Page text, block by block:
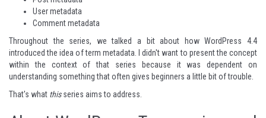
User metadata
Comment metadata
Throughout the series, we talked a bit about how WordPress 4.4
introduced the idea of term metadata. I didn't want to present the concept
within the context of that series because it was dependent on
understanding something that often gives beginners a little bit of trouble.
That's what thisseries aims to address.